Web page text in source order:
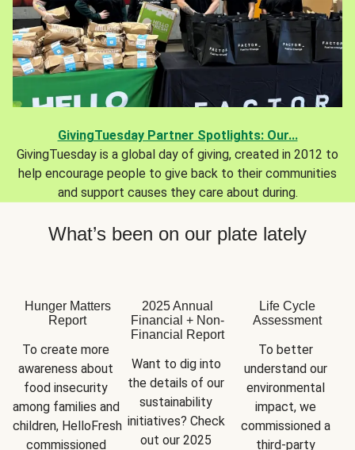
GivingTuesday Partner Spotlights: Our...
GivingTuesday is a global day of giving, created in 2012 to
help encourage people to give back to their communities
and support causes they care about during.
What’s been on our plate lately
Hunger Matters
Report
To create more
awareness about
food insecurity
among families and
children, HelloFresh
commissioned
2025 Annual
Financial + Non-
Financial Report
Want to dig into
the details of our
sustainability
initiatives? Check
out our 2025
Life Cycle
Assessment
To better
understand our
environmental
impact, we
commissioned a
third-party